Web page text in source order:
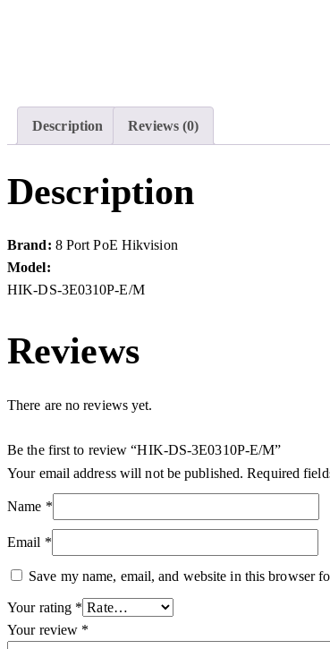
Description Reviews (0)
Description
Brand: 8 Port PoE Hikvision
Model:
HIK-DS-3E0310P-E/M
Reviews
There are no reviews yet.
Be the first to review “HIK-DS-3E0310P-E/M”
Your email address will not be published. Required
Name *
Email *
Save my name, email, and website in this browser
Your rating *
Your review *